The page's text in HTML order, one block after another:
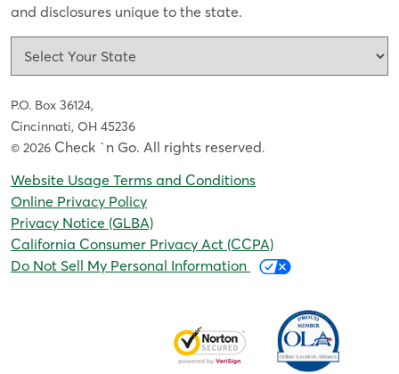
and disclosures unique to the state.
P.O. Box 36124,
Cincinnati, OH 45236
© 2026 Check `n Go. All rights reserved.
Website Usage Terms and Conditions
Online Privacy Policy
Privacy Notice (GLBA)
California Consumer Privacy Act (CCPA)
Do Not Sell My Personal Information